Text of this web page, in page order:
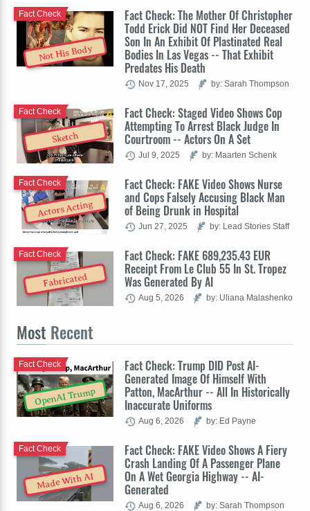
Not His Body
Fact Check: The Mother Of Christopher
Todd Erick Did NOT Find Her Deceased
Son In An Exhibit Of Plastinated Real
Bodies In Las Vegas -- That Exhibit
Predates His Death
Fact Check
Nov 17, 2025 by: Sarah Thompson
Sketch
Fact Check: Staged Video Shows Cop
Attempting To Arrest Black Judge In
Courtroom -- Actors On A Set
Fact Check
Jul 9, 2025 by: Maarten Schenk
Actors Acting
Fact Check: FAKE Video Shows Nurse
and Cops Falsely Accusing Black Man
of Being Drunk in Hospital
Fact Check
Jun 27, 2025 by: Lead Stories Staff
Fabricated
Fact Check: FAKE 689,235.43 EUR
Receipt From Le Club 55 In St. Tropez
Was Generated By AI
Fact Check
Aug 5, 2026 by: Uliana Malashenko
Most Recent
OpenAI Trump
Fact Check: Trump DID Post AI-
Generated Image Of Himself With
Patton, MacArthur -- All In Historically
Inaccurate Uniforms
Fact Check
Aug 6, 2026 by: Ed Payne
Made With AI
Fact Check: FAKE Video Shows A Fiery
Crash Landing Of A Passenger Plane
On A Wet Georgia Highway -- AI-
Generated
Fact Check
Aug 6, 2026 by: Sarah Thompson